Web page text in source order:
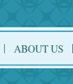
ABOUT US